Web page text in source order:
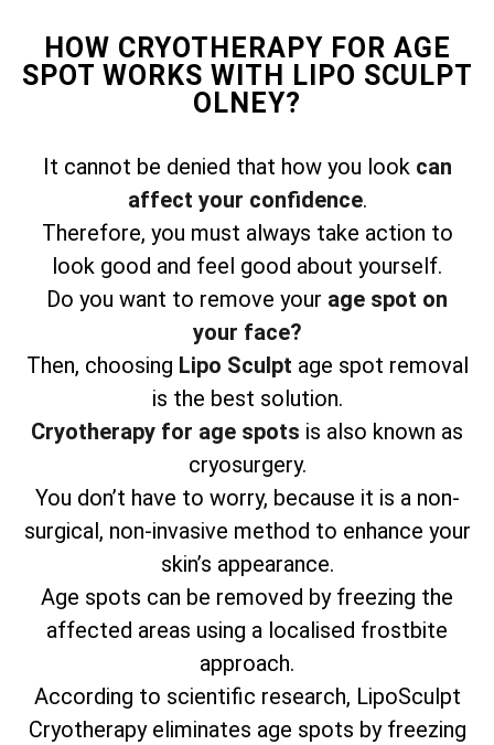
HOW CRYOTHERAPY FOR AGE
SPOT WORKS WITH LIPO SCULPT
OLNEY?
It cannot be denied that how you look can
affect your confidence.
Therefore, you must always take action to
look good and feel good about yourself.
Do you want to remove your age spot on
your face?
Then, choosing Lipo Sculpt age spot removal
is the best solution.
Cryotherapy for age spots is also known as
cryosurgery.
You don’t have to worry, because it is a non-
surgical, non-invasive method to enhance your
skin’s appearance.
Age spots can be removed by freezing the
affected areas using a localised frostbite
approach.
According to scientific research, LipoSculpt
Cryotherapy eliminates age spots by freezing